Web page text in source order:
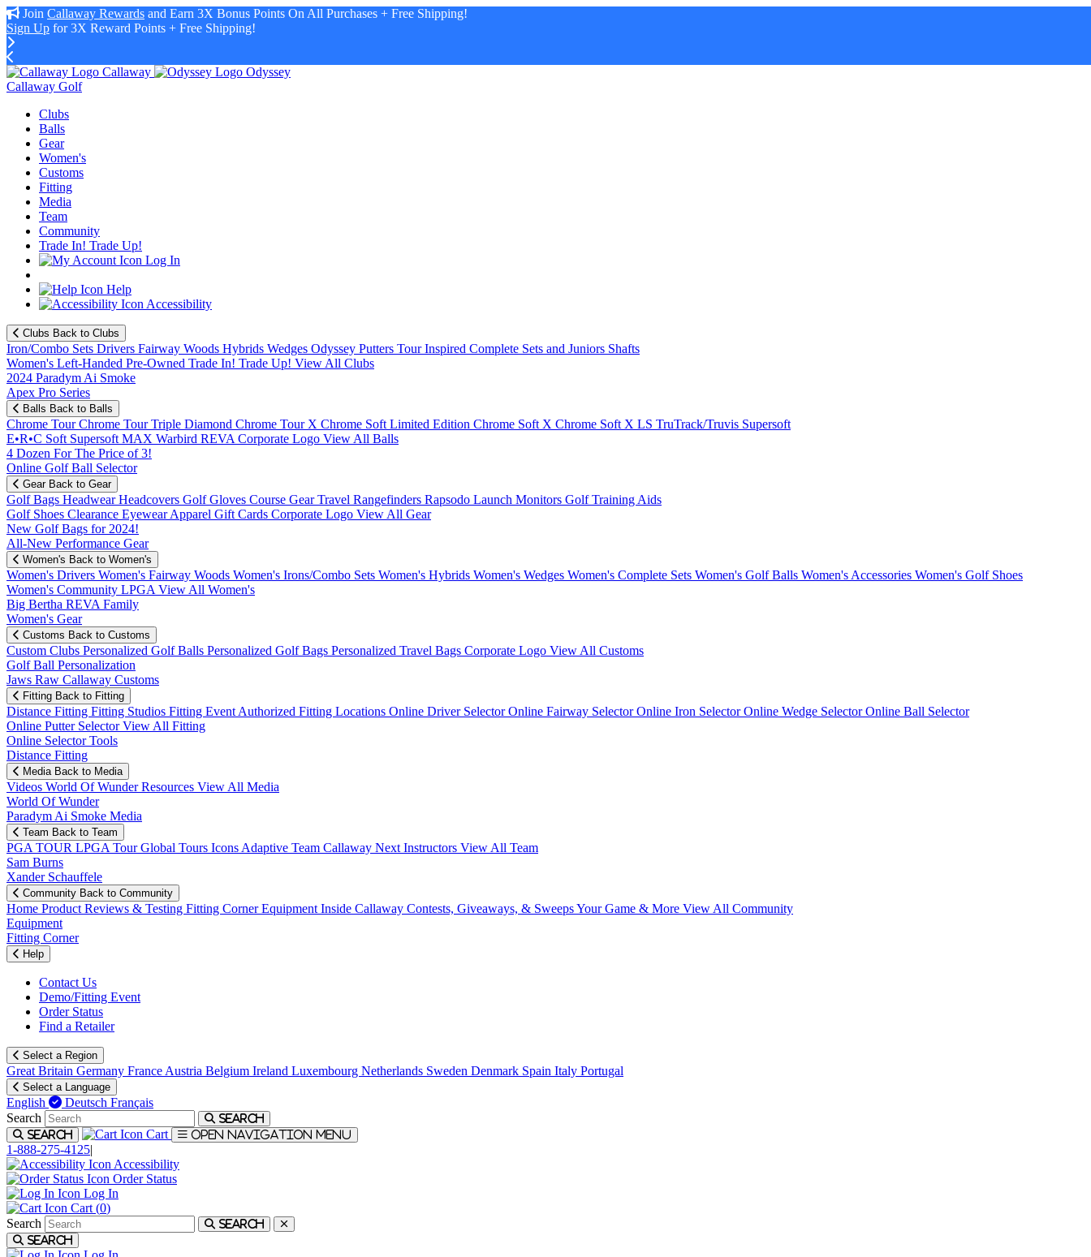
Join Callaway Rewards and Earn 3X Bonus Points On All Purchases + Free Shipping!
Sign Up for 3X Reward Points + Free Shipping!
Callaway
Odyssey
Callaway Golf
Clubs
Balls
Gear
Women's
Customs
Fitting
Media
Team
Community
Trade In! Trade Up!
Log In
Help
Accessibility
Clubs Back to Clubs
Iron/Combo Sets Drivers Fairway Woods Hybrids Wedges Odyssey Putters Tour Inspired Complete Sets and Juniors Shafts
Women's Left-Handed Pre-Owned Trade In! Trade Up! View All Clubs
2024 Paradym Ai Smoke
Apex Pro Series
Balls Back to Balls
Chrome TourChrome Tour Triple Diamond Chrome Tour X Chrome Soft Limited Edition Chrome Soft X Chrome Soft X LS TruTrack/Truvis Supersoft
E•R•C Soft Supersoft MAX Warbird REVA Corporate Logo View All Balls
4 Dozen For The Price of 3!
Online Golf Ball Selector
Gear Back to Gear
Golf Bags HeadwearHeadcovers Golf Gloves Course GearTravel Rangefinders Rapsodo Launch Monitors Golf Training Aids
Golf Shoes Clearance EyewearApparel Gift Cards Corporate Logo View All Gear
New Golf Bags for 2024!
All-New Performance Gear
Women's Back to Women's
Women's Drivers Women's Fairway Woods Women's Irons/Combo Sets Women's Hybrids Women's Wedges Women's Complete Sets Women's Golf Balls Women's Accessories Women's Golf Shoes
Women's Community LPGA View All Women's
Big Bertha REVA Family
Women's Gear
Customs Back to Customs
Custom Clubs Personalized Golf Balls Personalized Golf Bags Personalized Travel Bags Corporate Logo View All Customs
Golf Ball Personalization
Jaws Raw Callaway Customs
Fitting Back to Fitting
Distance Fitting Fitting Studios Fitting Event Authorized Fitting Locations Online Driver SelectorOnline Fairway SelectorOnline Iron SelectorOnline Wedge SelectorOnline Ball Selector
Online Putter SelectorView All Fitting
Online Selector Tools
Distance Fitting
Media Back to Media
Videos World Of WunderResources View All Media
World Of Wunder
Paradym Ai Smoke Media
Team Back to Team
PGA TOUR LPGA TourGlobal Tours Icons Adaptive Team Callaway Next Instructors View All Team
Sam Burns
Xander Schauffele
Community Back to Community
Home Product Reviews & Testing Fitting CornerEquipment Inside Callaway Contests, Giveaways, & SweepsYour Game & More View All Community
Equipment
Fitting Corner
Help
Contact Us
Demo/Fitting Event
Order Status
Find a Retailer
Select a Region
Great Britain Germany France Austria Belgium Ireland Luxembourg Netherlands Sweden Denmark Spain Italy Portugal
Select a Language
English Deutsch Français
Search
Search
Search
Cart Open navigation menu
1-888-275-4125|
Accessibility
Order Status
Log In
Cart (0)
Search
Search
Search